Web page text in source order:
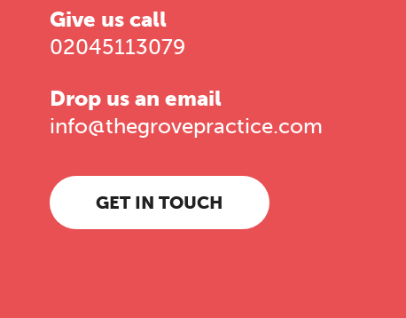
Give us call
02045113079
Drop us an email
info@thegrovepractice.com
GET IN TOUCH